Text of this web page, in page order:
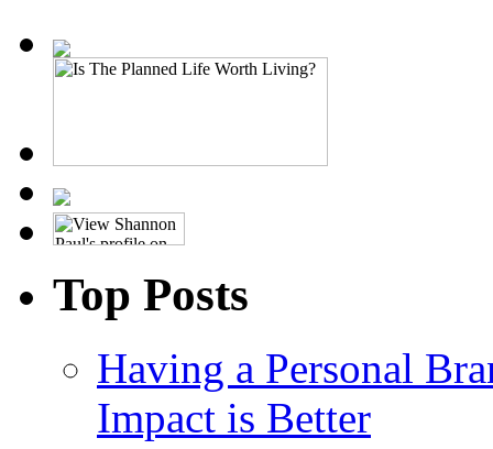
Top Posts
Having a Personal
Impact is Better